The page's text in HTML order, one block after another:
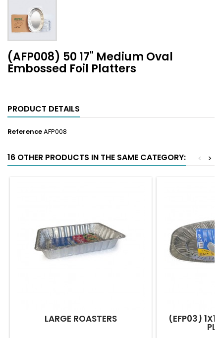
(AFP008) 50 17" Medium Oval
Embossed Foil Platters
PRODUCT DETAILS
ReferenceAFP008
16 OTHER PRODUCTS IN THE SAME CATEGORY: >
<
LARGE ROASTERS (EFP03)